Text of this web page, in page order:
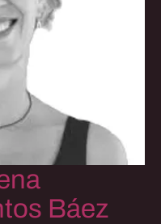
Báez